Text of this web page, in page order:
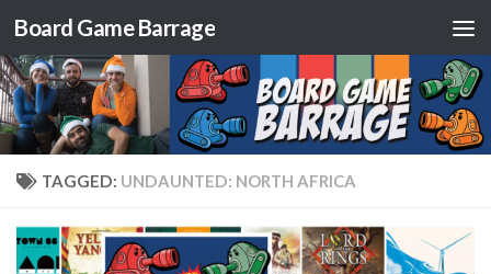
Skip to content
Board Game Barrage
TAGGED: UNDAUNTED: NORTH AFRICA